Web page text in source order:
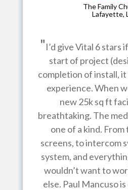
The Family
Lafayette,
"I’d give Vital 6 stars
start of project
completion of install, it
experience. When
new 25k sq ft
breathtaking. The
one of a kind. From
screens, to intercom
system, and
wouldn’t want to
else. Paul Mancuso